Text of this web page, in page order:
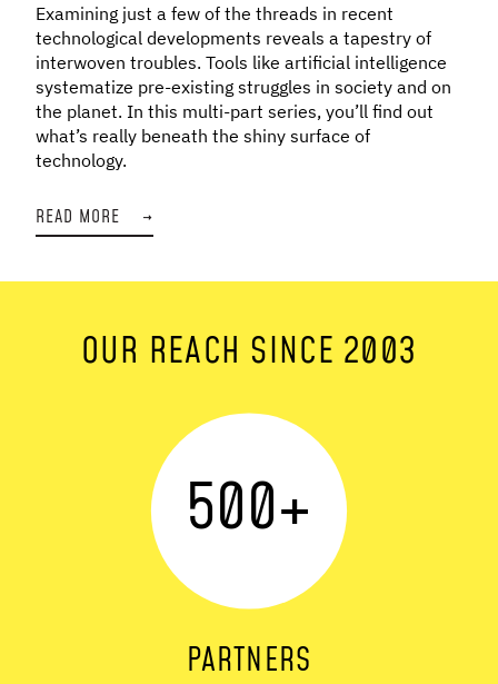
Examining just a few of the threads in recent
technological developments reveals a tapestry of
interwoven troubles. Tools like artificial intelligence
systematize pre-existing struggles in society and on
the planet. In this multi-part series, you’ll find out
what’s really beneath the shiny surface of
technology.
READ MORE →
OUR REACH SINCE 2003
500+
PARTNERS